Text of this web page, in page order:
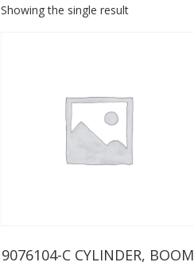
Showing the single result
9076104-C CYLINDER, BOOM